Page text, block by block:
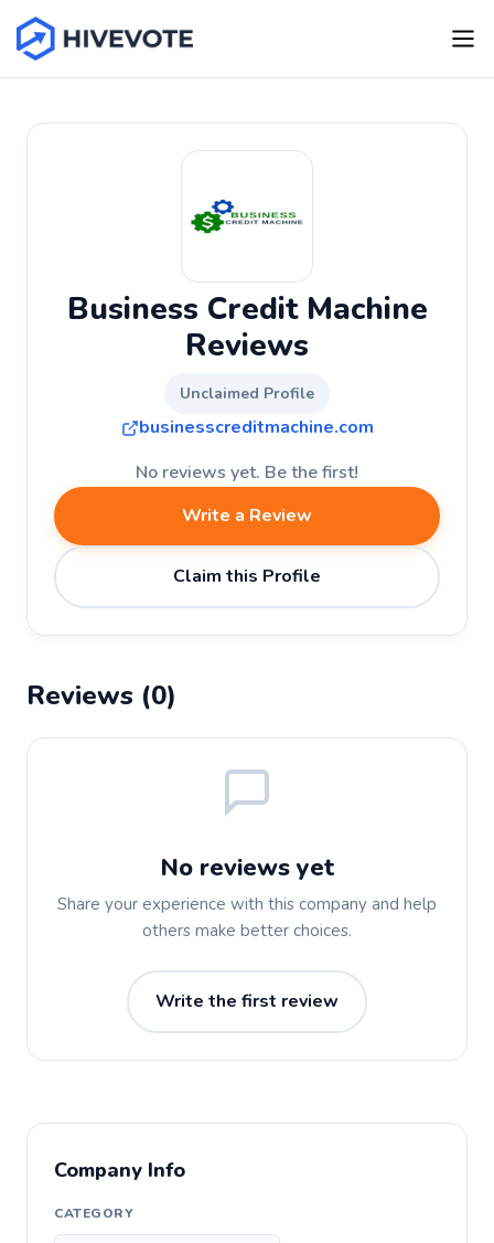
Business Credit Machine
Reviews
Unclaimed Profile
businesscreditmachine.com
No reviews yet. Be the first!
Write a Review
Claim this Profile
Reviews (0)
No reviews yet
Share your experience with this company and help
others make better choices.
Write the first review
Company Info
CATEGORY